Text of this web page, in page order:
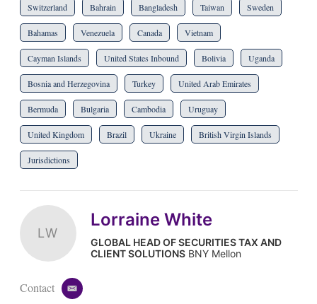
Switzerland Bahrain Bangladesh Taiwan Sweden
Bahamas Venezuela Canada Vietnam
Cayman Islands United States Inbound Bolivia Uganda
Bosnia and Herzegovina Turkey United Arab Emirates
Bermuda Bulgaria Cambodia Uruguay
United Kingdom Brazil Ukraine British Virgin Islands
Jurisdictions
LW
Lorraine White
GLOBAL HEAD OF SECURITIES TAX AND
CLIENT SOLUTIONSBNY Mellon
Contact
e